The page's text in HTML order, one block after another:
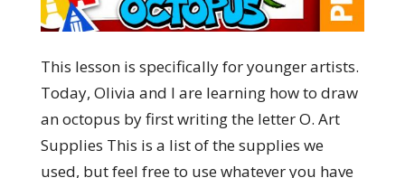
This lesson is specifically for younger artists.
Today, Olivia and I are learning how to draw
an octopus by first writing the letter O. Art
Supplies This is a list of the supplies we
used, but feel free to use whatever you have